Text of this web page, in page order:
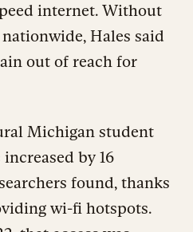
internet. Without
Hales said
out of reach for
Michigan student
by 16
found, thanks
wi-fi hotspots.